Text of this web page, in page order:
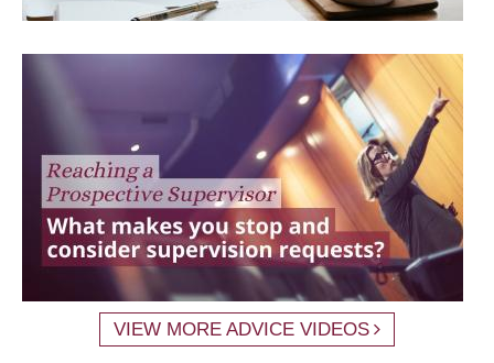
VIEW MORE ADVICE VIDEOS